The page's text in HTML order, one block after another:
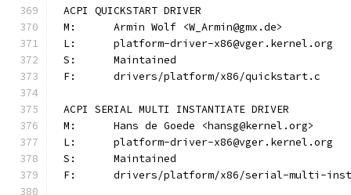
ACPI QUICKSTART DRIVER
M:	Armin Wolf <W_Armin@gmx.de>
L:	platform-driver-x86@vger.kernel.org
S:	Maintained
F:	drivers/platform/x86/quickstart.c
ACPI SERIAL MULTI INSTANTIATE DRIVER
M:	Hans de Goede <hansg@kernel.org>
L:	platform-driver-x86@vger.kernel.org
S:	Maintained
F:	drivers/platform/x86/serial-multi-